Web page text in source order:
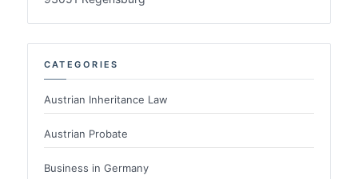
CATEGORIES
Austrian Inheritance Law
Austrian Probate
Business in Germany